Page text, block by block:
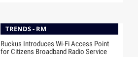
TRENDS - RM
Ruckus Introduces Wi-Fi Access Point
for Citizens Broadband Radio Service